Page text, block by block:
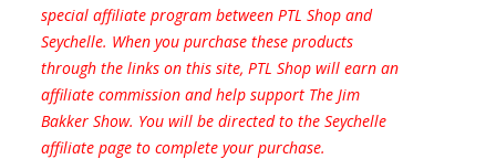
special affiliate program between PTL Shop and
Seychelle. When you purchase these products
through the links on this site, PTL Shop will earn an
affiliate commission and help support The Jim
Bakker Show. You will be directed to the Seychelle
affiliate page to complete your purchase.